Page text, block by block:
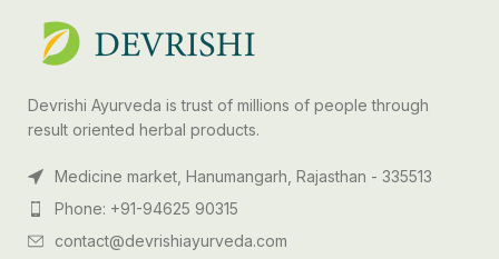
Devrishi Ayurveda is trust of millions of people through
result oriented herbal products.
Medicine market, Hanumangarh, Rajasthan - 335513
Phone: +91-94625 90315
contact@devrishiayurveda.com